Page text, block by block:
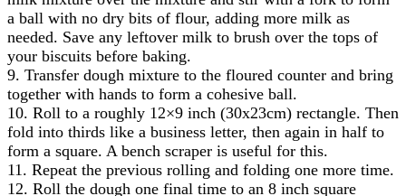
a ball with no dry bits of flour, adding more milk as
needed. Save any leftover milk to brush over the tops of
your biscuits before baking.
9. Transfer dough mixture to the floured counter and bring
together with hands to form a cohesive ball.
10. Roll to a roughly 12×9 inch (30x23cm) rectangle. Then
fold into thirds like a business letter, then again in half to
form a square. A bench scraper is useful for this.
11. Repeat the previous rolling and folding one more time.
12. Roll the dough one final time to an 8 inch square